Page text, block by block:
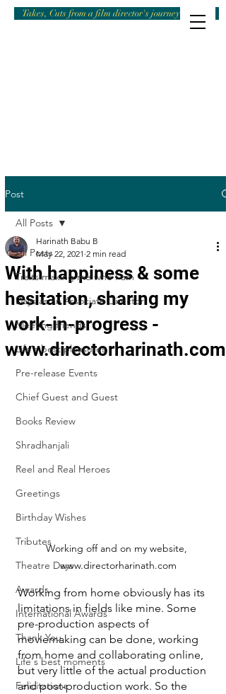
Takes, Cuts from a film director's journey
Post
All Posts
Traits making me who I am
Days as an Associate Director
Meeting friends
Life's best pleasures
Pre-release Events
Chief Guest and Guest
Books Review
Shradhanjali
Reel and Real Heroes
Greetings
Birthday Wishes
Tributes
Theatre Days
Awards
International Awards
Thank You
Life's best moments
Felicitations
All Posts
With happiness & some
hesitation, sharing my
work-in-progress -
www.directorharinath.com
Harinath Babu B
May 22, 2021 2 min read
Working off and on my website,
www.directorharinath.com
Working from home obviously has its
limitations in fields like mine. Some
pre-production aspects of
moviemaking can be done, working
from home and collaborating online,
but very little of the actual production
and post-production work. So the